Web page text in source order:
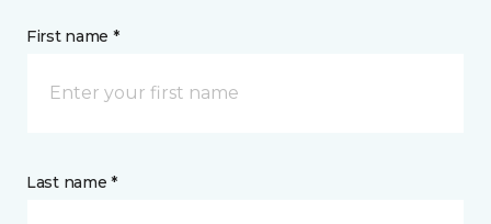
First name *
Last name *